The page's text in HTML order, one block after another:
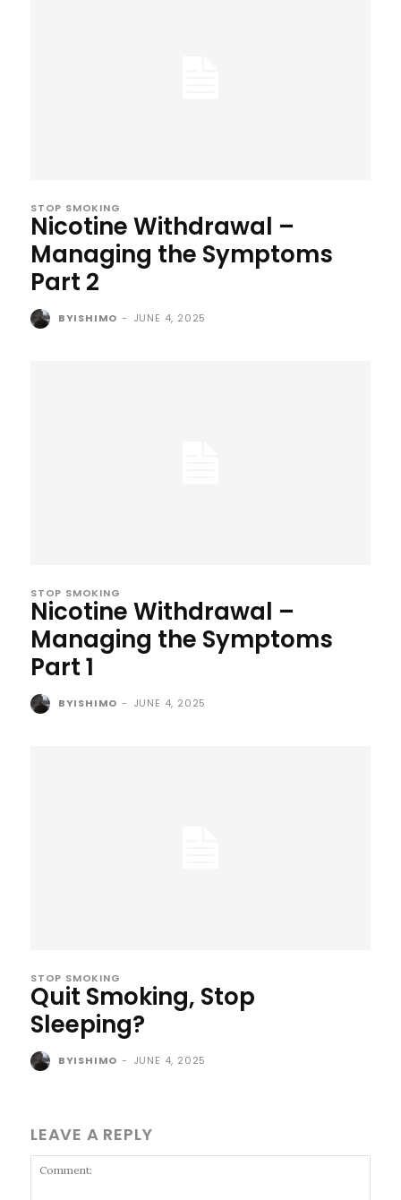
STOP SMOKING
Nicotine Withdrawal –
Managing the Symptoms
Part 2
BYISHIMO - JUNE 4, 2025
STOP SMOKING
Nicotine Withdrawal –
Managing the Symptoms
Part 1
BYISHIMO - JUNE 4, 2025
STOP SMOKING
Quit Smoking, Stop
Sleeping?
BYISHIMO - JUNE 4, 2025
LEAVE A REPLY